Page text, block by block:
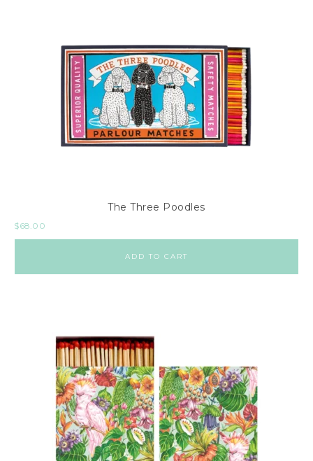
The Three Poodles
$68.00
ADD TO CART